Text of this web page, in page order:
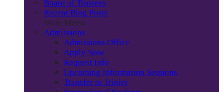
Board of Trustees
Recent Blog Posts
Main Menu
Admissions
Admissions Office
Apply Now
Request Info
Upcoming Information Sessions
Transfer to Trinity